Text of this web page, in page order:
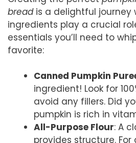
breadis a delightful journey
ingredients play a crucial
essentials you’ll need to
favorite:
Canned Pumpkin
ingredient! Look for
avoid any fillers. Did
pumpkin is rich in
All-Purpose Flour: A
provides structure.